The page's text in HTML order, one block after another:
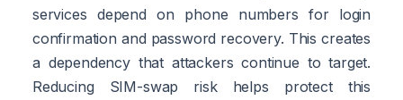
services depend on phone numbers for login
confirmation and password recovery. This creates
a dependency that attackers continue to target.
Reducing SIM-swap risk helps protect this